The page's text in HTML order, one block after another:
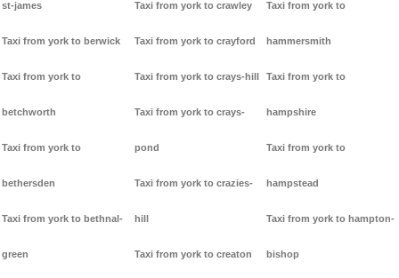
st-james
Taxi from york to berwick
Taxi from york to
betchworth
Taxi from york to
bethersden
Taxi from york to bethnal-
green
Taxi from york to crawley
Taxi from york to crayford
Taxi from york to crays-hill
Taxi from york to crays-
pond
Taxi from york to crazies-
hill
Taxi from york to creaton
Taxi from york to
hammersmith
Taxi from york to
hampshire
Taxi from york to
hampstead
Taxi from york to hampton-
bishop